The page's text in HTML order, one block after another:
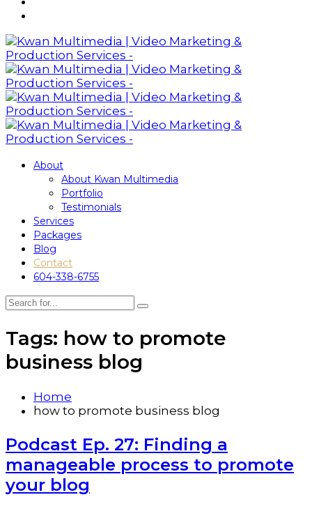
About
About Kwan Multimedia
Portfolio
Testimonials
Services
Packages
Blog
Contact
604-338-6755
Tags: how to promote
business blog
Home
how to promote business blog
Podcast Ep. 27: Finding a
manageable process to promote
your blog